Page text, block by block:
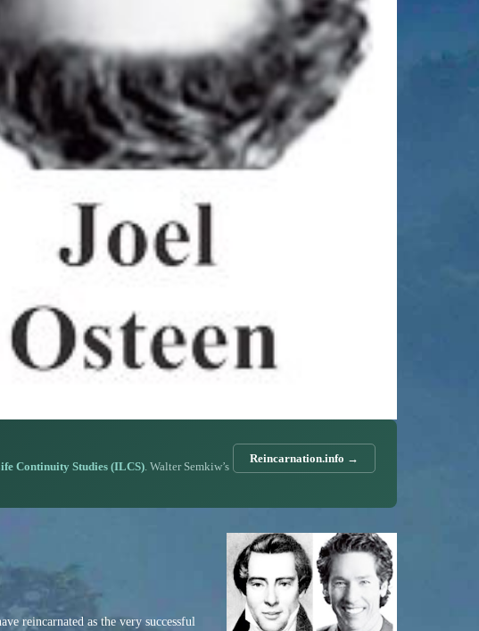
Continuity Studies (ILCS). Walter Semkiw’s
Reincarnation.info →
reincarnated as the very successful